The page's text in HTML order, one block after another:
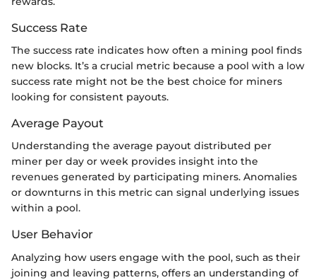
Success Rate
The success rate indicates how often a mining pool finds
new blocks. It’s a crucial metric because a pool with a low
success rate might not be the best choice for miners
looking for consistent payouts.
Average Payout
Understanding the average payout distributed per
miner per day or week provides insight into the
revenues generated by participating miners. Anomalies
or downturns in this metric can signal underlying issues
within a pool.
User Behavior
Analyzing how users engage with the pool, such as their
joining and leaving patterns, offers an understanding of